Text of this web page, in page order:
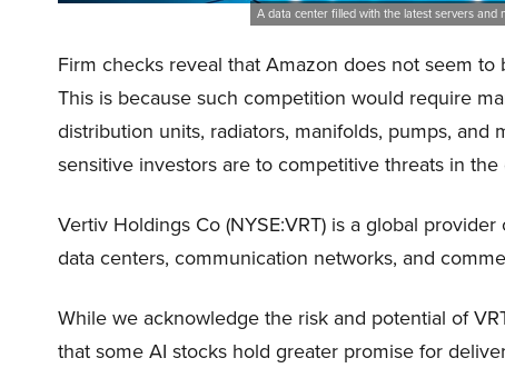
A data center filled with the latest servers and
Firm checks reveal that Amazon does not seem
This is because such competition would require
distribution units, radiators, manifolds, pumps,
sensitive investors are to competitive threats in
Vertiv Holdings Co (NYSE:VRT) is a global
data centers, communication networks, and
While we acknowledge the risk and potential of
that some AI stocks hold greater promise for